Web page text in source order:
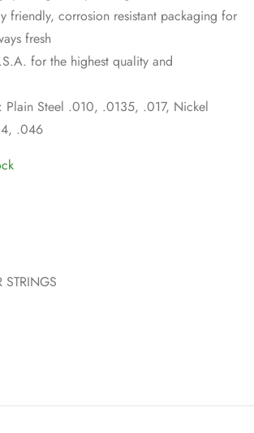
friendly, corrosion resistant packaging for
fresh
for the highest quality and
Plain Steel .010, .0135, .017, Nickel
.046
STRINGS